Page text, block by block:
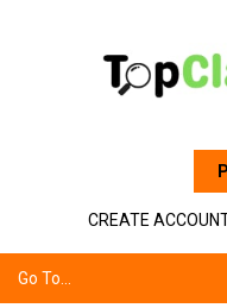
CREATE
Go To...